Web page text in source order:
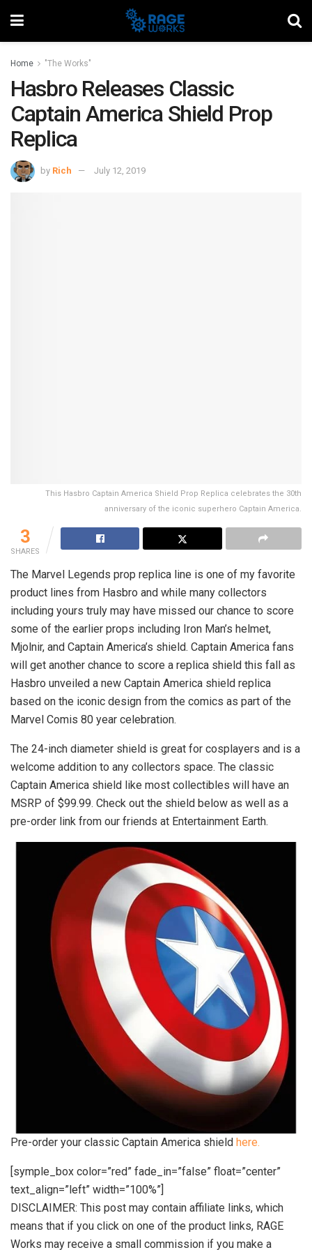
Home "The Works"
Hasbro Releases Classic
Captain America Shield Prop
Replica
by Rich July 12, 2019
This Hasbro Captain America Shield Prop Replica celebrates the 30th
anniversary of the iconic superhero Captain America.
3
SHARES
The Marvel Legends prop replica line is one of my favorite
product lines from Hasbro and while many collectors
including yours truly may have missed our chance to score
some of the earlier props including Iron Man’s helmet,
Mjolnir, and Captain America’s shield. Captain America fans
will get another chance to score a replica shield this fall as
Hasbro unveiled a new Captain America shield replica
based on the iconic design from the comics as part of the
Marvel Comis 80 year celebration.
The 24-inch diameter shield is great for cosplayers and is a
welcome addition to any collectors space. The classic
Captain America shield like most collectibles will have an
MSRP of $99.99. Check out the shield below as well as a
pre-order link from our friends at Entertainment Earth.
Pre-order your classic Captain America shield here.
[symple_box color=”red” fade_in=”false” float=”center”
text_align=”left” width=”100%”]
DISCLAIMER: This post may contain affiliate links, which
means that if you click on one of the product links, RAGE
Works may receive a small commission if you make a